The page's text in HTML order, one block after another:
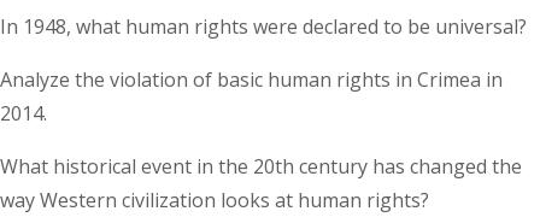
In 1948, what human rights were declared to be universal?
Analyze the violation of basic human rights in Crimea in
2014.
What historical event in the 20th century has changed the
way Western civilization looks at human rights?